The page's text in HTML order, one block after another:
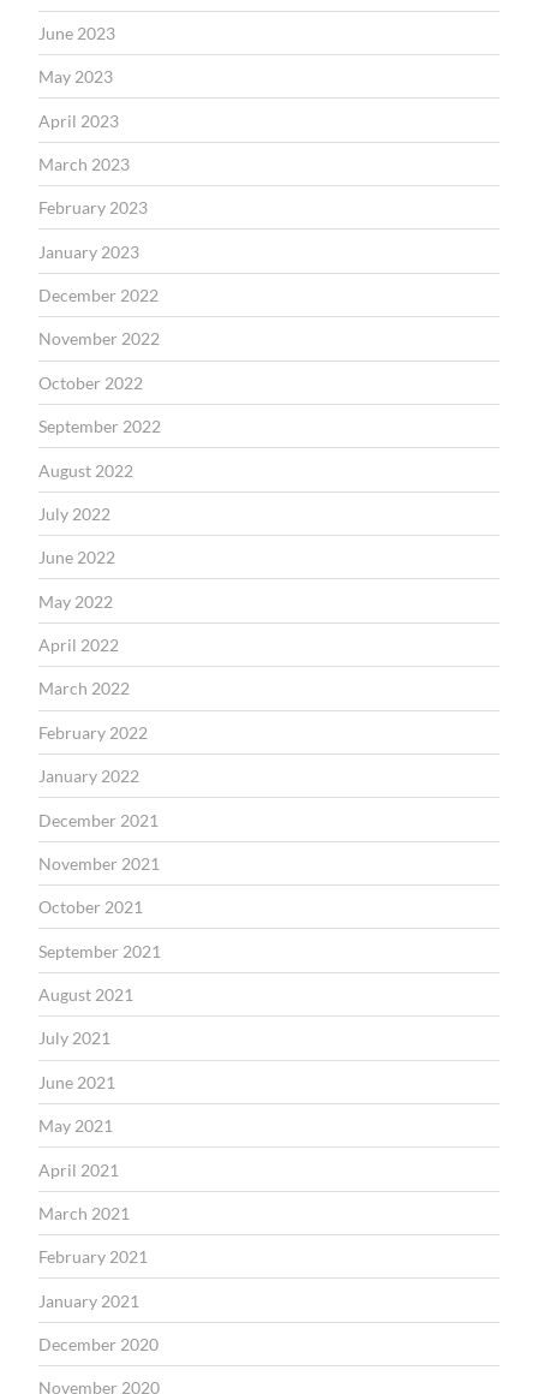
June 2023
May 2023
April 2023
March 2023
February 2023
January 2023
December 2022
November 2022
October 2022
September 2022
August 2022
July 2022
June 2022
May 2022
April 2022
March 2022
February 2022
January 2022
December 2021
November 2021
October 2021
September 2021
August 2021
July 2021
June 2021
May 2021
April 2021
March 2021
February 2021
January 2021
December 2020
November 2020